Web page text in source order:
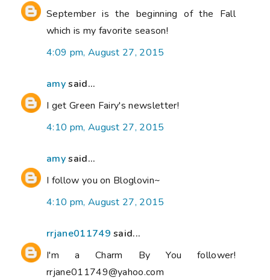
September is the beginning of the Fall
which is my favorite season!
4:09 pm, August 27, 2015
amysaid...
I get Green Fairy's newsletter!
4:10 pm, August 27, 2015
amysaid...
I follow you on Bloglovin~
4:10 pm, August 27, 2015
rrjane011749 said...
I'm a Charm By You follower!
rrjane011749@yahoo.com